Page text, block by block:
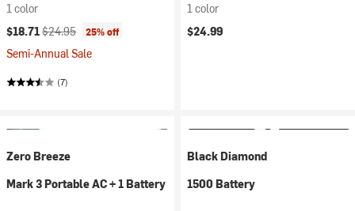
1 color
Current price:
$18.71Original price:
$24.95 25% off
Semi-Annual Sale
(7)
1 color
$24.99
Zero Breeze
Mark 3 Portable AC + 1 Battery
Black Diamond
1500 Battery